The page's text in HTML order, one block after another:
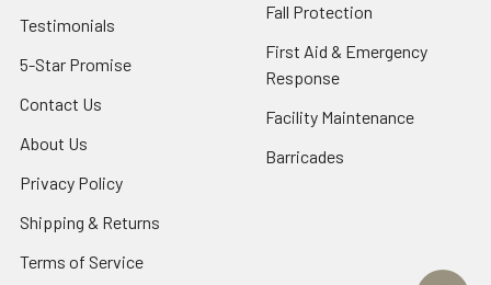
Testimonials
5-Star Promise
Contact Us
About Us
Privacy Policy
Shipping & Returns
Terms of Service
Fall Protection
First Aid & Emergency
Response
Facility Maintenance
Barricades